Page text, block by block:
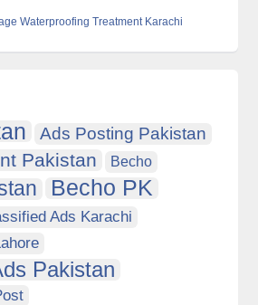
Waterproofing Treatment Karachi
Ads Posting Pakistan
Pakistan Becho
Becho PK
Ads Karachi
Pakistan